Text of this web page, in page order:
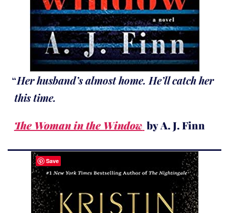
Her husband’s almost home. He’ll catch her
this time.
The Woman in the Window by A. J. Finn
Save